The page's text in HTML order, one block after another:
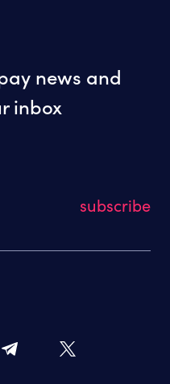
news and
inbox